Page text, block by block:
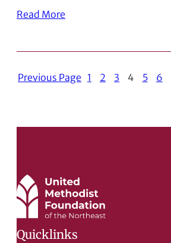
Read More
Previous Page 1 2 3 4 5 6
Quicklinks